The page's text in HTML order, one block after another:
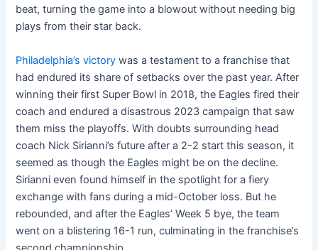
beat, turning the game into a blowout without needing big
plays from their star back.
Philadelphia’s victory was a testament to a franchise that
had endured its share of setbacks over the past year. After
winning their first Super Bowl in 2018, the Eagles fired their
coach and endured a disastrous 2023 campaign that saw
them miss the playoffs. With doubts surrounding head
coach Nick Sirianni’s future after a 2-2 start this season, it
seemed as though the Eagles might be on the decline.
Sirianni even found himself in the spotlight for a fiery
exchange with fans during a mid-October loss. But he
rebounded, and after the Eagles’ Week 5 bye, the team
went on a blistering 16-1 run, culminating in the franchise’s